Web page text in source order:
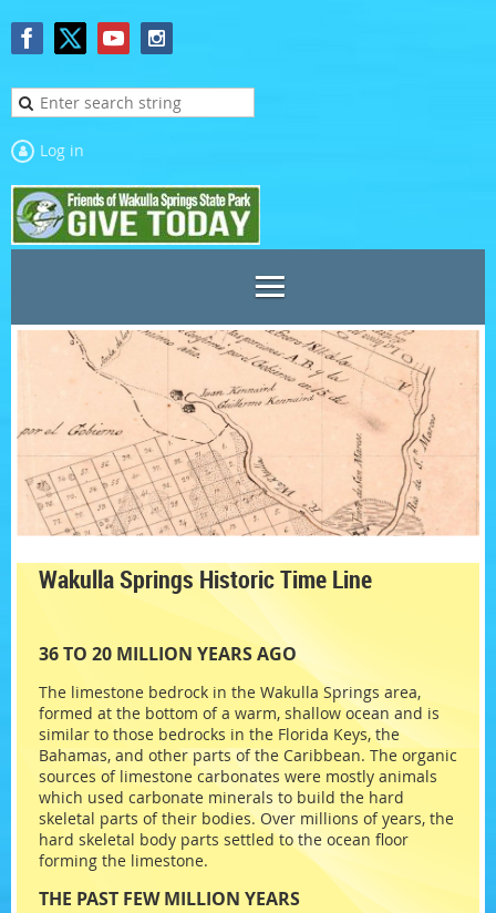
Log in
Wakulla Springs Historic Time Line
36 TO 20 MILLION YEARS AGO
The limestone bedrock in the Wakulla Springs area,
formed at the bottom of a warm, shallow ocean and is
similar to those bedrocks in the Florida Keys, the
Bahamas, and other parts of the Caribbean. The organic
sources of limestone carbonates were mostly animals
which used carbonate minerals to build the hard
skeletal parts of their bodies. Over millions of years, the
hard skeletal body parts settled to the ocean floor
forming the limestone.
THE PAST FEW MILLION YEARS